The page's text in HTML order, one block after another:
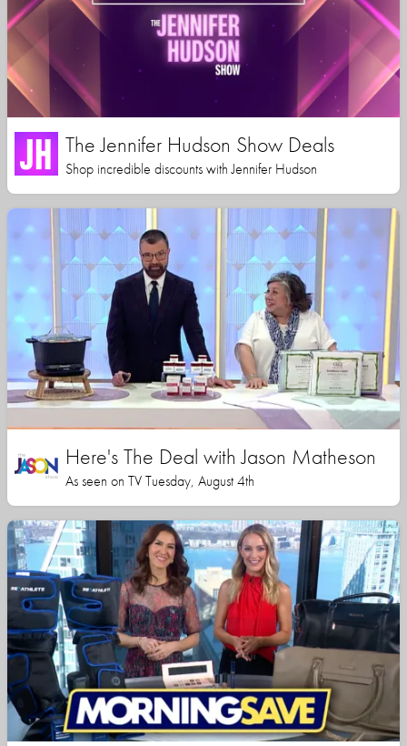
The Jennifer Hudson Show Deals
Shop incredible discounts with Jennifer Hudson
Here's The Deal with Jason Matheson
As seen on TV Tuesday, August 4th